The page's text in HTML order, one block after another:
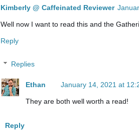
Kimberly @ Caffeinated Reviewer
Well now I want to read this and the
Reply
Replies
Ethan January 14, 2021 at
They are both well worth a read!
Reply